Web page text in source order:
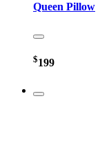
Queen Pillow
$199